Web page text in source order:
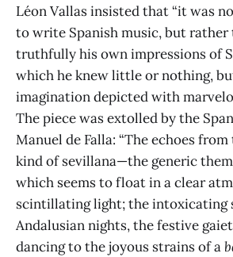
Léon Vallas insisted that “it was
to write Spanish music, but rather
truthfully his own impressions of
which he knew little or nothing,
imagination depicted with
The piece was extolled by the
Manuel de Falla: “The echoes
kind of sevillana—the generic
which seems to float in a clear
scintillating light; the intoxicating
Andalusian nights, the festive
dancing to the joyous strains of a